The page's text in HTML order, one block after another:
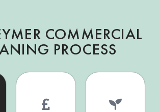
COMMERCIAL
PROCESS